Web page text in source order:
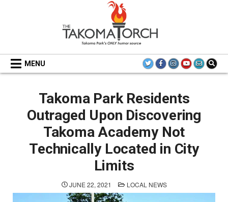
THE TAKOMA TORCH
MENU
Takoma Park Residents
Outraged Upon Discovering
Takoma Academy Not
Technically Located in City
Limits
JUNE 22, 2021 POSTED
IN
LOCAL NEWS